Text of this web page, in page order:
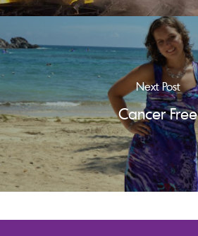
Next Post
Cancer Free